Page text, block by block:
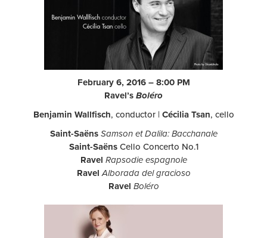
February 6, 2016 – 8:00 PM
Ravel’s Boléro
Benjamin Wallfisch, conductor | Cécilia Tsan, cello
Saint-Saëns Samson et Dalila: Bacchanale
Saint-SaënsCello Concerto No.1
Ravel Rapsodie espagnole
Ravel Alborada del gracioso
Ravel Boléro